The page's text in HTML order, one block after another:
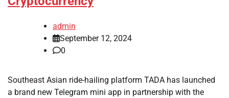
admin
September 12, 2024
0
Southeast Asian ride-hailing platform TADA has launched
a brand new Telegram mini app in partnership with the